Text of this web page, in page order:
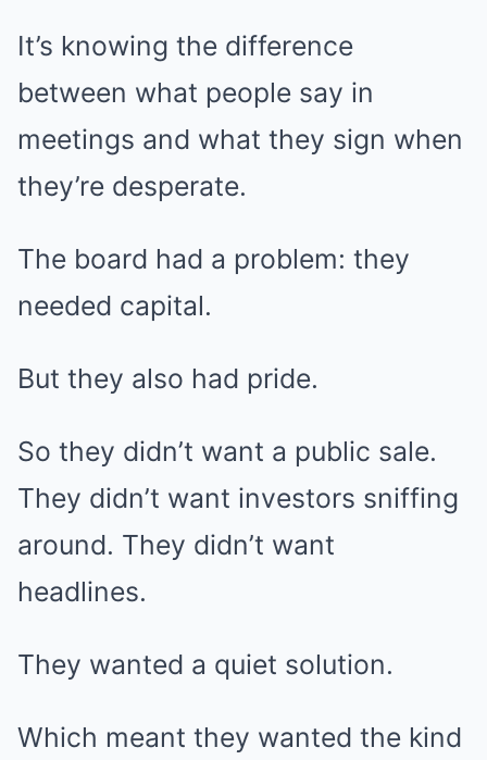
It’s knowing the difference
between what people say in
meetings and what they sign when
they’re desperate.
The board had a problem: they
needed capital.
But they also had pride.
So they didn’t want a public sale.
They didn’t want investors sniffing
around. They didn’t want
headlines.
They wanted a quiet solution.
Which meant they wanted the kind